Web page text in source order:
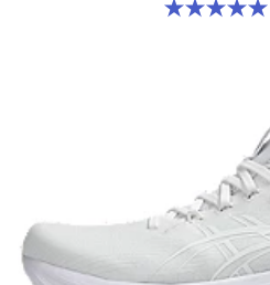
5.0 out of 5 stars. 2 reviews